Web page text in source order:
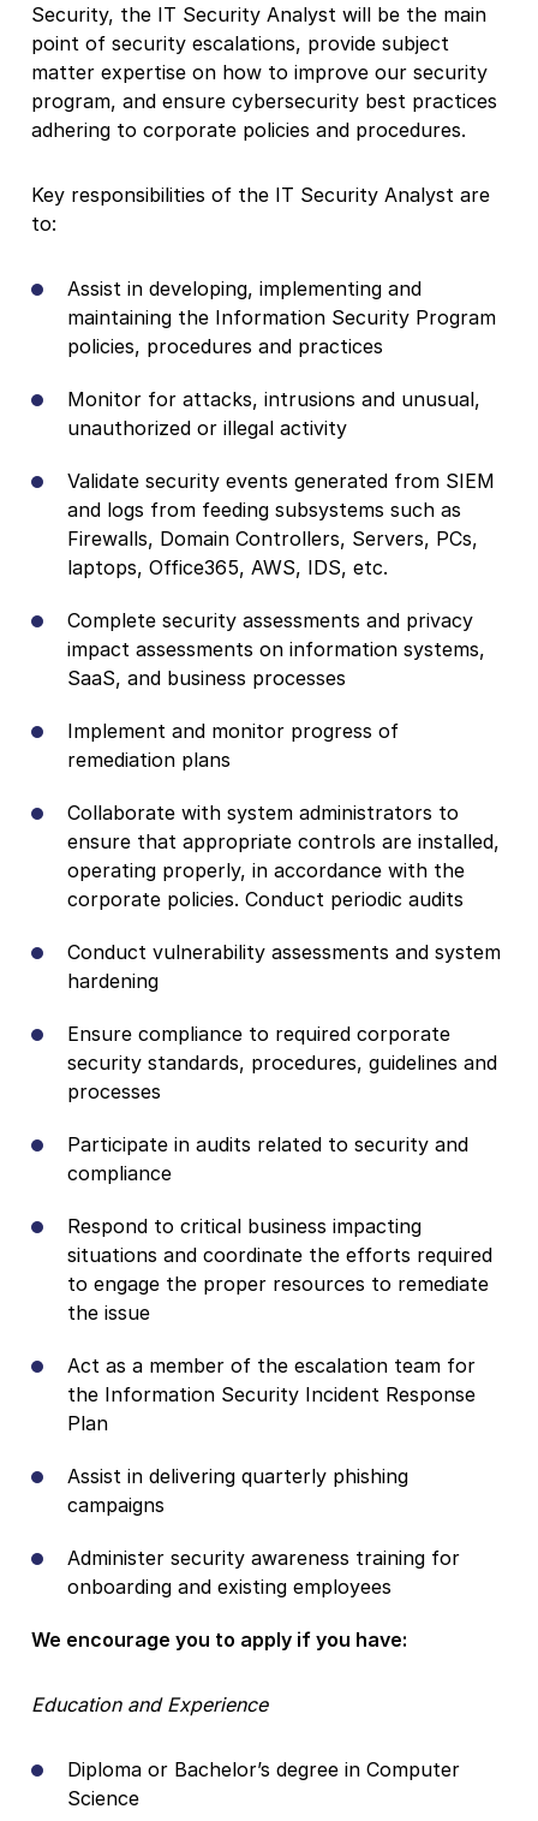
Security, the IT Security Analyst will be the main
point of security escalations, provide subject
matter expertise on how to improve our security
program, and ensure cybersecurity best practices
adhering to corporate policies and procedures.
Key responsibilities of the IT Security Analyst are
to:
Assist in developing, implementing and
maintaining the Information Security Program
policies, procedures and practices
Monitor for attacks, intrusions and unusual,
unauthorized or illegal activity
Validate security events generated from SIEM
and logs from feeding subsystems such as
Firewalls, Domain Controllers, Servers, PCs,
laptops, Office365, AWS, IDS, etc.
Complete security assessments and privacy
impact assessments on information systems,
SaaS, and business processes
Implement and monitor progress of
remediation plans
Collaborate with system administrators to
ensure that appropriate controls are installed,
operating properly, in accordance with the
corporate policies. Conduct periodic audits
Conduct vulnerability assessments and system
hardening
Ensure compliance to required corporate
security standards, procedures, guidelines and
processes
Participate in audits related to security and
compliance
Respond to critical business impacting
situations and coordinate the efforts required
to engage the proper resources to remediate
the issue
Act as a member of the escalation team for
the Information Security Incident Response
Plan
Assist in delivering quarterly phishing
campaigns
Administer security awareness training for
onboarding and existing employees
We encourage you to apply if you have:
Education and Experience
Diploma or Bachelor’s degree in Computer
Science